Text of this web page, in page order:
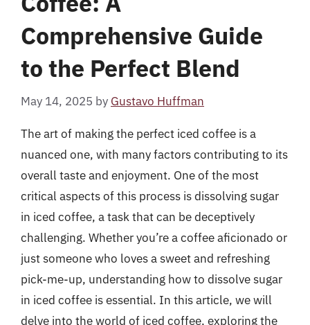
Comprehensive Guide
to the Perfect Blend
May 14, 2025 by Gustavo Huffman
The art of making the perfect iced coffee is a
nuanced one, with many factors contributing to its
overall taste and enjoyment. One of the most
critical aspects of this process is dissolving sugar
in iced coffee, a task that can be deceptively
challenging. Whether you’re a coffee aficionado or
just someone who loves a sweet and refreshing
pick-me-up, understanding how to dissolve sugar
in iced coffee is essential. In this article, we will
delve into the world of iced coffee, exploring the